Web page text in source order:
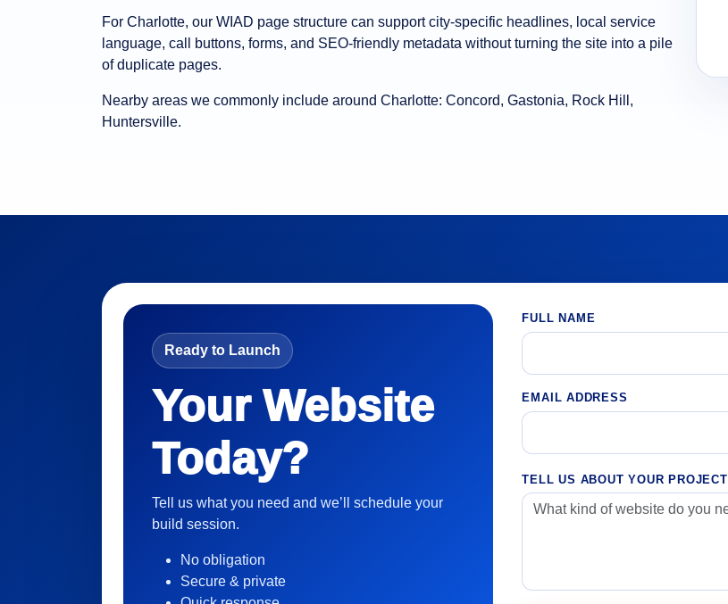
For Charlotte, our WIAD page structure can support city-specific headlines, local service
language, call buttons, forms, and SEO-friendly metadata without turning the site into a pile
of duplicate pages.
Nearby areas we commonly include around Charlotte: Concord, Gastonia, Rock Hill,
Huntersville.
Ready to Launch
Your Website
Today?
Tell us what you need and we’ll schedule your
build session.
No obligation
Secure & private
FULL NAME
EMAIL ADDRESS
TELL US ABOUT YOUR PROJECT